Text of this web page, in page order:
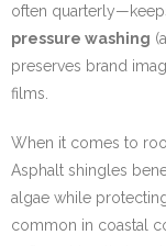
often
pressure washing
preserves brand
films.
When it comes to
Asphalt shingles
algae while
common in coastal